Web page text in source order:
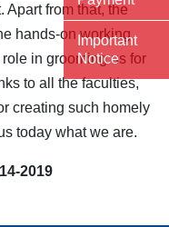
from that, the
hands-on working
in grooming us for
to all the faculties,
creating such homely
today what we are.
2019
Important
Notice